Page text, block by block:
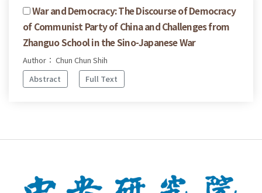
War and Democracy: The Discourse of Democracy
of Communist Party of China and Challenges from
Zhanguo School in the Sino-Japanese War
Author： Chun Chun Shih
Abstract
Full Text